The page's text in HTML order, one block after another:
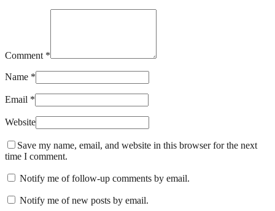
Comment *
Name *
Email *
Website
Save my name, email, and website in this browser for the next
time I comment.
Notify me of follow-up comments by email.
Notify me of new posts by email.